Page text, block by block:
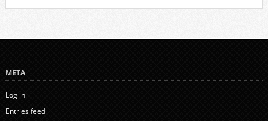
META
Log in
Entries feed